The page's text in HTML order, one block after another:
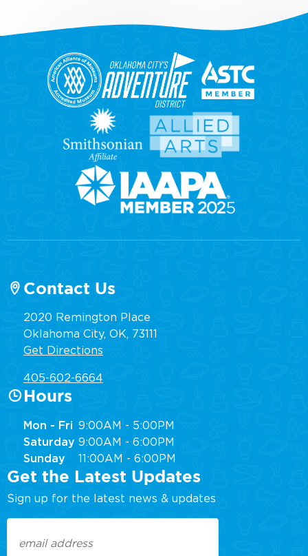
Contact Us
2020 Remington Place
Oklahoma City, OK, 73111
Get Directions
405-602-6664
Hours
Mon - Fri 9:00AM - 5:00PM
Saturday 9:00AM - 6:00PM
Sunday
11:00AM - 6:00PM
Get the Latest Updates
Sign up for the latest news & updates
(Required)